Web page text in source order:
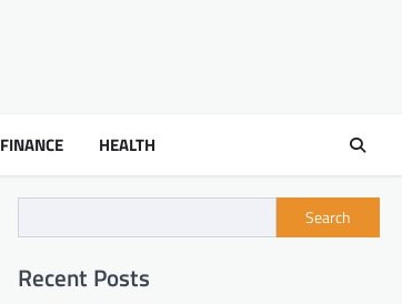
FINANCE HEALTH
Search
Recent Posts